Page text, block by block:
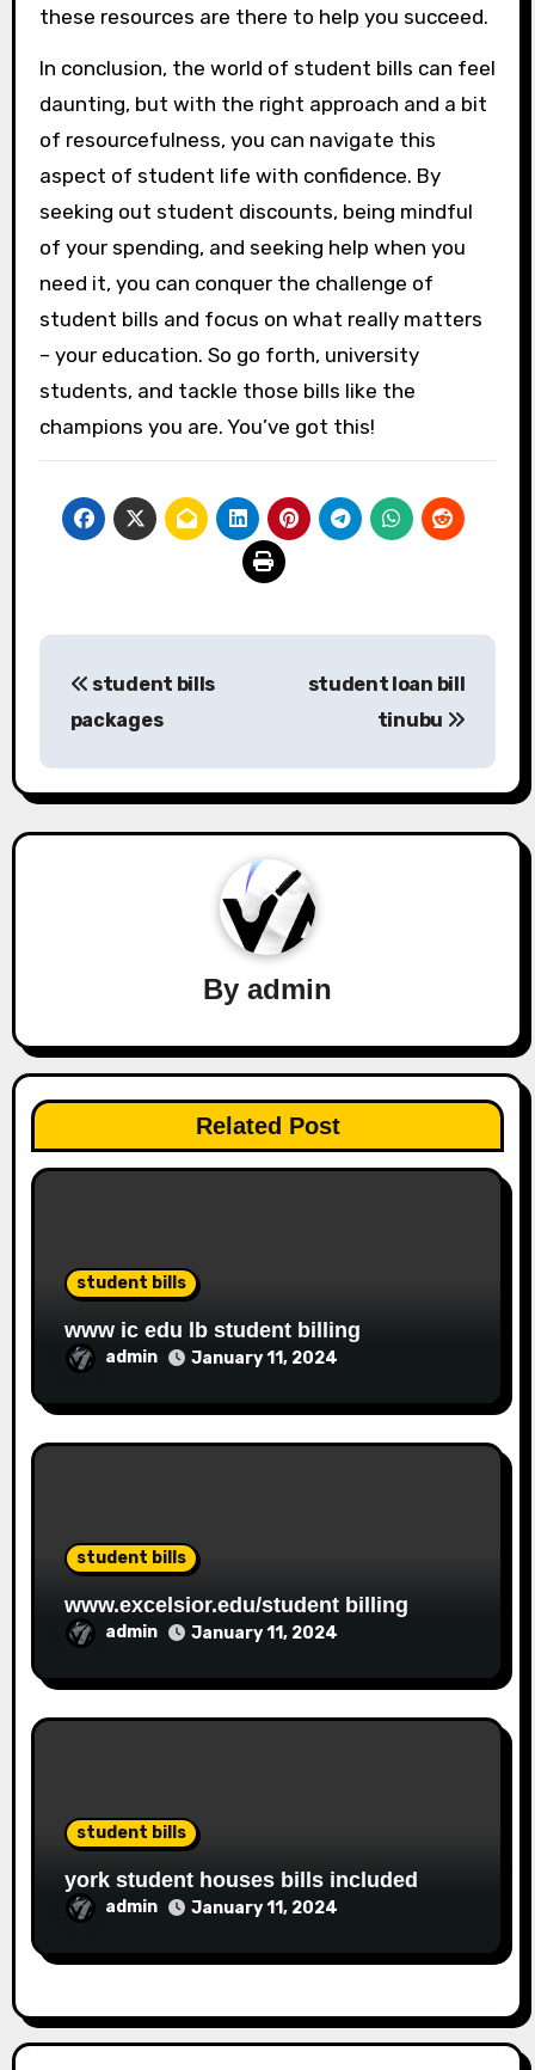
these resources are there to help you succeed.
In conclusion, the world of student bills can feel
daunting, but with the right approach and a bit
of resourcefulness, you can navigate this
aspect of student life with confidence. By
seeking out student discounts, being mindful
of your spending, and seeking help when you
need it, you can conquer the challenge of
student bills and focus on what really matters
– your education. So go forth, university
students, and tackle those bills like the
champions you are. You’ve got this!
navigation
student bills
packages
student loan bill
tinubu
By admin
Related Post
student bills
www ic edu lb student billing
admin January 11, 2024
student bills
www.excelsior.edu/student billing
admin January 11, 2024
student bills
york student houses bills included
admin January 11, 2024